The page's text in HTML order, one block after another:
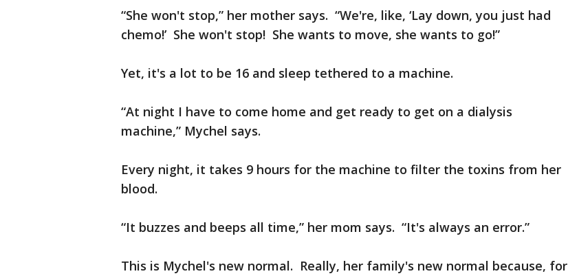
“She won't stop,” her mother says. “We're, like, ‘Lay down, you just had
chemo!’ She won't stop! She wants to move, she wants to go!”
Yet, it's a lot to be 16 and sleep tethered to a machine.
“At night I have to come home and get ready to get on a dialysis
machine,” Mychel says.
Every night, it takes 9 hours for the machine to filter the toxins from her
blood.
“It buzzes and beeps all time,” her mom says. “It's always an error.”
This is Mychel's new normal. Really, her family's new normal because, for